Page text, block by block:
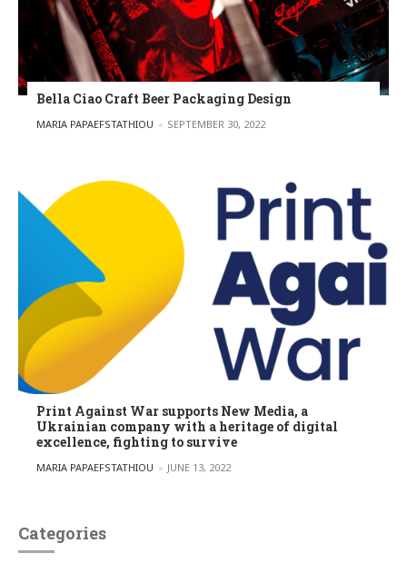
Bella Ciao Craft Beer Packaging Design
POSTED BY
MARIA PAPAEFSTATHIOU SEPTEMBER 30, 2022
Print Against War supports New Media, a
Ukrainian company with a heritage of digital
excellence, fighting to survive
POSTED BY
MARIA PAPAEFSTATHIOU JUNE 13, 2022
Categories